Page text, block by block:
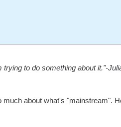
to do something about it."-
much about what's "mainstream".